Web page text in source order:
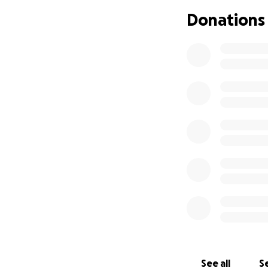
and family for the
Donations
See all